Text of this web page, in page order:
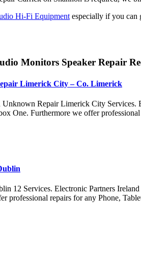
Hi-Fi Equipment especially if you can
Monitors Speaker Repair
Limerick City – Co. Limerick
Repair Limerick City Services.
One. Furthermore we offer
12 Services. Electronic Partners
professional repairs for any Phone,